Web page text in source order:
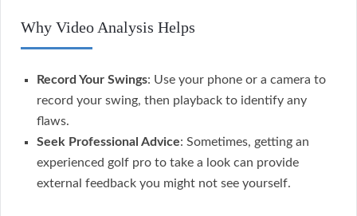
Why Video Analysis Helps
Record Your Swings: Use your phone or a camera to
record your swing, then playback to identify any
flaws.
Seek Professional Advice: Sometimes, getting an
experienced golf pro to take a look can provide
external feedback you might not see yourself.